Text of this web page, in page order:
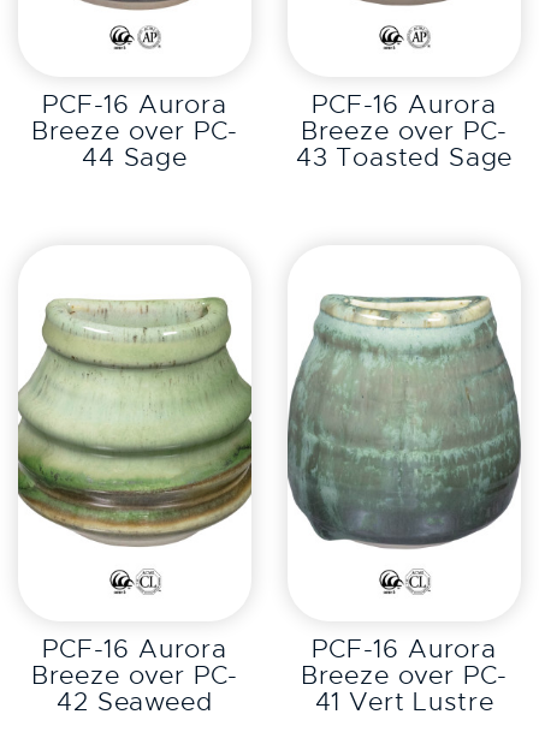
EXPLORE
PCF-16 Aurora
Breeze over PC-
44 Sage
EXPLORE
PCF-16 Aurora
Breeze over PC-
43 Toasted Sage
EXPLORE
PCF-16 Aurora
Breeze over PC-
42 Seaweed
EXPLORE
PCF-16 Aurora
Breeze over PC-
41 Vert Lustre